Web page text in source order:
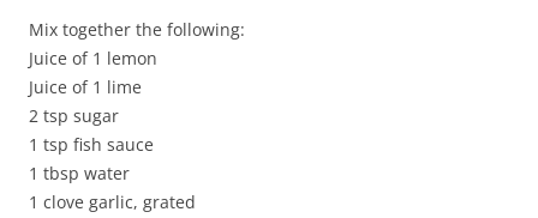
Mix together the following:
Juice of 1 lemon
Juice of 1 lime
2 tsp sugar
1 tsp fish sauce
1 tbsp water
1 clove garlic, grated